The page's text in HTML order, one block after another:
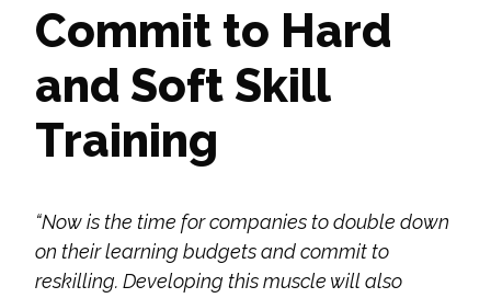
Commit to Hard
and Soft Skill
Training
“Now is the time for companiesto double down
on their learning budgets and commit to
reskilling. Developing this muscle will also